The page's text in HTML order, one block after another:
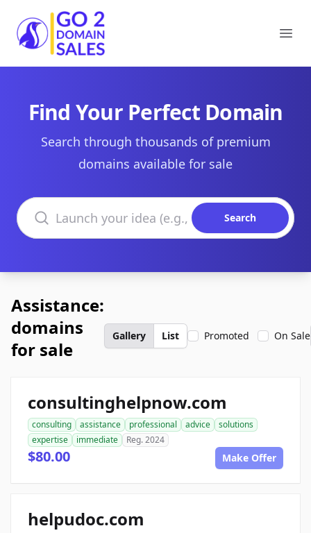
Go2DomainSales
Find Your Perfect Domain
Search through thousands of premium
domains available for sale
Search domains
Search
Assistance:
domains
for sale
Gallery List Promoted On Sale
consultinghelpnow.com
consulting assistance professional advice
solutions
expertise
immediate Reg. 2024
$80.00 Make Offer
helpudoc.com